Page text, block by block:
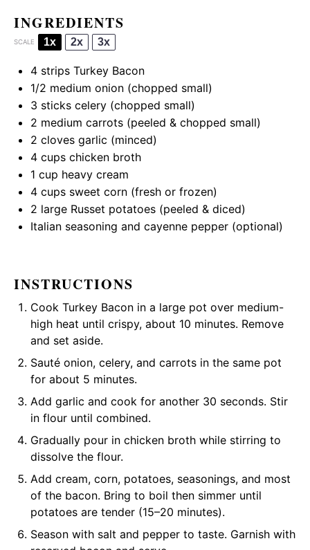
INGREDIENTS
SCALE 1x 2x 3x
4 strips Turkey Bacon
1/2 medium onion (chopped small)
3 sticks celery (chopped small)
2 medium carrots (peeled & chopped small)
2 cloves garlic (minced)
4 cups chicken broth
1 cup heavy cream
4 cups sweet corn (fresh or frozen)
2 large Russet potatoes (peeled & diced)
Italian seasoning and cayenne pepper (optional)
INSTRUCTIONS
Cook Turkey Bacon in a large pot over medium-
high heat until crispy, about 10 minutes. Remove
and set aside.
Sauté onion, celery, and carrots in the same pot
for about 5 minutes.
Add garlic and cook for another 30 seconds. Stir
in flour until combined.
Gradually pour in chicken broth while stirring to
dissolve the flour.
Add cream, corn, potatoes, seasonings, and most
of the bacon. Bring to boil then simmer until
potatoes are tender (15–20 minutes).
Season with salt and pepper to taste. Garnish with